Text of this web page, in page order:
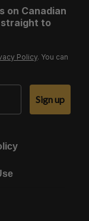
on Canadian
to
Policy. You can
Sign up